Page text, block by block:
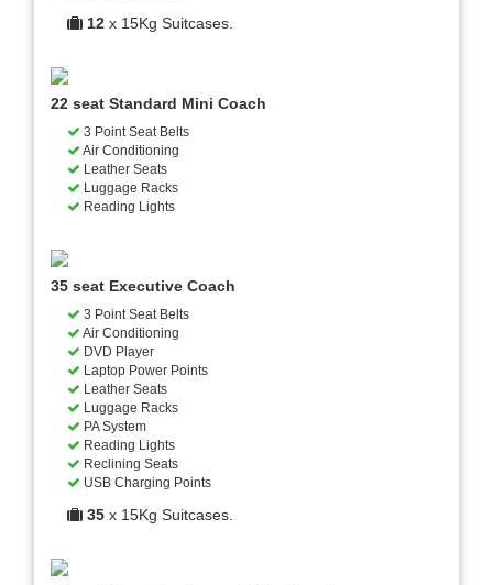
12 x 15Kg Suitcases.
22 seat Standard Mini Coach
3 Point Seat Belts
Air Conditioning
Leather Seats
Luggage Racks
Reading Lights
35 seat Executive Coach
3 Point Seat Belts
Air Conditioning
DVD Player
Laptop Power Points
Leather Seats
Luggage Racks
PA System
Reading Lights
Reclining Seats
USB Charging Points
35 x 15Kg Suitcases.